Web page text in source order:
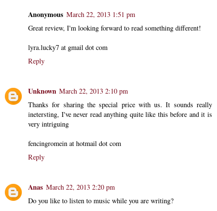
Anonymous March 22, 2013 1:51 pm
Great review, I'm looking forward to read something different!
lyra.lucky7 at gmail dot com
Reply
Unknown March 22, 2013 2:10 pm
Thanks for sharing the special price with us. It sounds really
inetersting, I've never read anything quite like this before and it is
very intriguing
fencingromein at hotmail dot com
Reply
Anas March 22, 2013 2:20 pm
Do you like to listen to music while you are writing?